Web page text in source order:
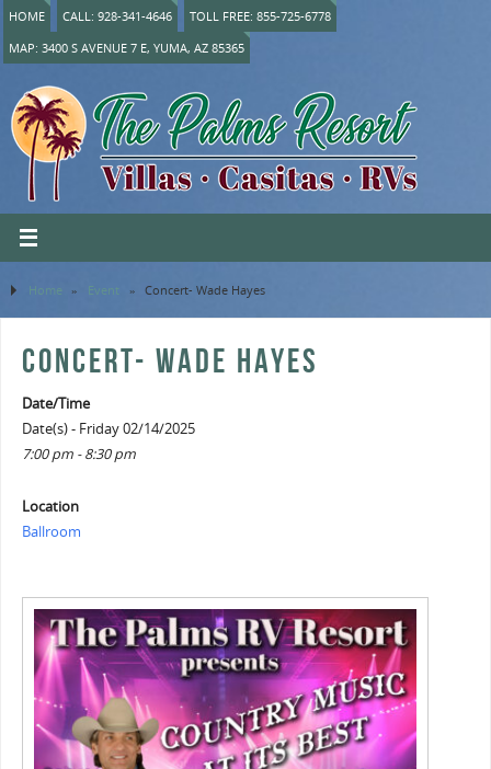
HOME CALL: 928-341-4646
TOLL FREE: 855-725-6778
MAP: 3400 S AVENUE 7 E, YUMA, AZ 85365
Home » Event » Concert- Wade Hayes
CONCERT- WADE HAYES
Date/Time
Date(s) - Friday 02/14/2025
7:00 pm - 8:30 pm
Location
Ballroom